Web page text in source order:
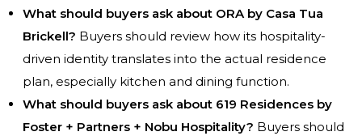
What should buyers ask about ORA by Casa Tua
Brickell? Buyers should review how its hospitality-
driven identity translates into the actual residence
plan, especially kitchen and dining function.
What should buyers ask about 619 Residences by
Foster + Partners + Nobu Hospitality? Buyers should